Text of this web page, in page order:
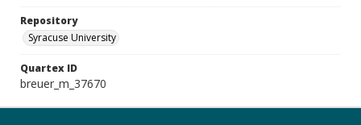
Repository
Syracuse University
Quartex ID
breuer_m_37670